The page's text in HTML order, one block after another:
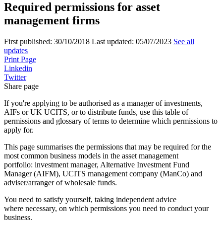
Required permissions for asset
management firms
First published: 30/10/2018 Last updated: 05/07/2023 See all
updates
Print Page
Linkedin
Twitter
Share page
If you're applying to be authorised as a manager of investments,
AIFs or UK UCITS, or to distribute funds, use this table of
permissions and glossary of terms to determine which permissions to
apply for.
This page summarises the permissions that may be required for the
most common business models in the asset management
portfolio: investment manager, Alternative Investment Fund
Manager (AIFM), UCITS management company (ManCo) and
adviser/arranger of wholesale funds.
You need to satisfy yourself, taking independent advice
where necessary, on which permissions you need to conduct your
business.